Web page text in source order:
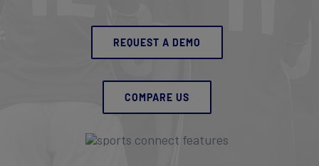
REQUEST A DEMO
COMPARE US